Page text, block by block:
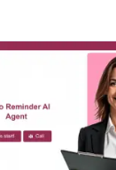
Preview: To